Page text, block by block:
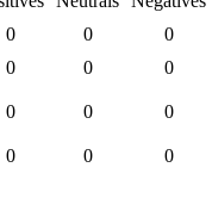
0 0
0
0 0
0
0 0 0
0 0
0